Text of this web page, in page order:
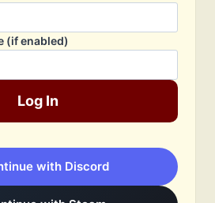
(if enabled)
Log In
with Discord